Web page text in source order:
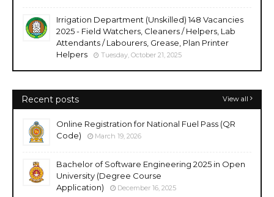
Irrigation Department (Unskilled) 148 Vacancies
2025 - Field Watchers, Cleaners / Helpers, Lab
Attendants / Labourers, Grease, Plan Printer
Helpers
Tuesday, October 21, 2025
Recent posts View all
Online Registration for National Fuel Pass (QR
Code)
March 19, 2026
Bachelor of Software Engineering 2025 in Open
University (Degree Course
Application)
December 16, 2025